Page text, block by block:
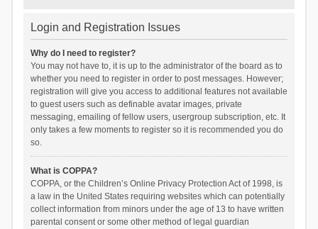
Login and Registration Issues
Why do I need to register?
You may not have to, it is up to the administrator of the board as to
whether you need to register in order to post messages. However;
registration will give you access to additional features not available
to guest users such as definable avatar images, private
messaging, emailing of fellow users, usergroup subscription, etc. It
only takes a few moments to register so it is recommended you do
so.
What is COPPA?
COPPA, or the Children’s Online Privacy Protection Act of 1998, is
a law in the United States requiring websites which can potentially
collect information from minors under the age of 13 to have written
parental consent or some other method of legal guardian